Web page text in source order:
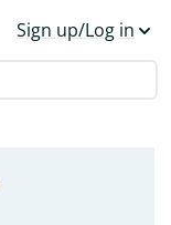
Sign up/Log in